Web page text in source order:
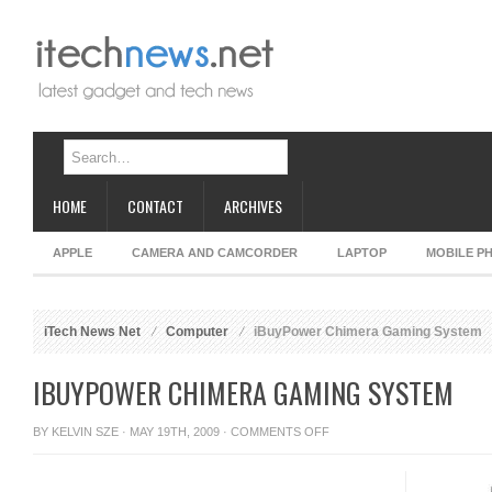
HOME CONTACT ARCHIVES
APPLE CAMERA AND CAMCORDER LAPTOP MOBILE
iTech News Net Computer iBuyPower Chimera Gaming System
IBUYPOWER CHIMERA GAMING SYSTEM
BY KELVIN SZE · MAY 19TH, 2009 · COMMENTS OFFON